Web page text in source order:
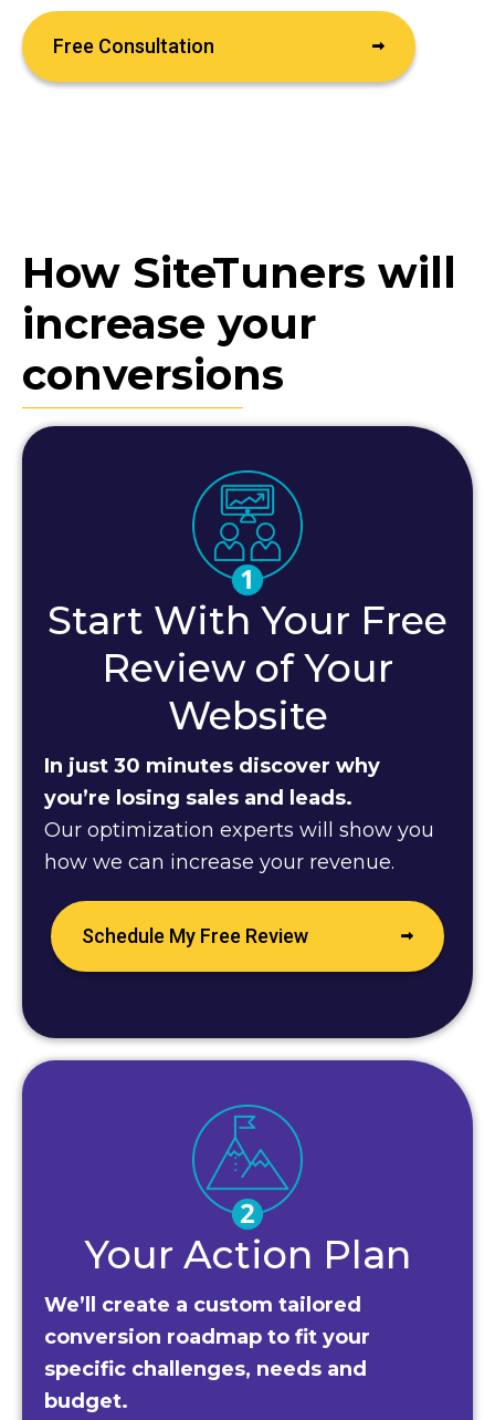
Free Consultation
How SiteTuners will
increase your
conversions
Start With Your Free
Review of Your
Website
In just 30 minutes discover why
you’re losing sales and leads.
Our optimization experts will show you
how we can increase your revenue.
Schedule My Free Review
Your Action Plan
We’ll create a custom tailored
conversion roadmap to fit your
specific challenges, needs and
budget.